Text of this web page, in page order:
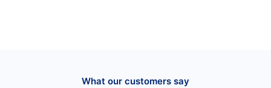
What our customers say